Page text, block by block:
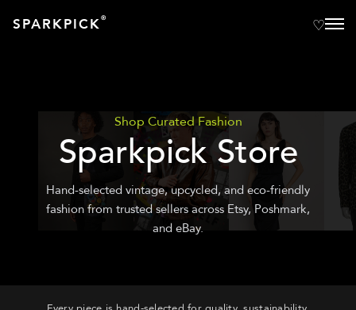
SPARKPICK®
Shop Curated Fashion
Sparkpick Store
Hand-selected vintage, upcycled, and eco-friendly
fashion from trusted sellers across Etsy, Poshmark,
and eBay.